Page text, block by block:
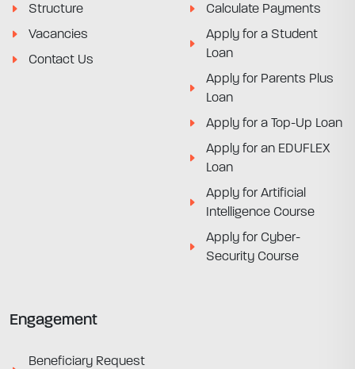
Structure
Vacancies
Contact Us
Calculate Payments
Apply for a Student
Loan
Apply for Parents Plus
Loan
Apply for a Top-Up Loan
Apply for an EDUFLEX
Loan
Apply for Artificial
Intelligence Course
Apply for Cyber-
Security Course
Engagement
Beneficiary Request